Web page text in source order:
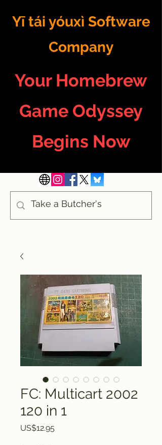
Yī tái yóuxì Software
Company
Your Homebrew
Game Odyssey
Begins Now
FC: Multicart 2002
120 in 1
US$12.95Price